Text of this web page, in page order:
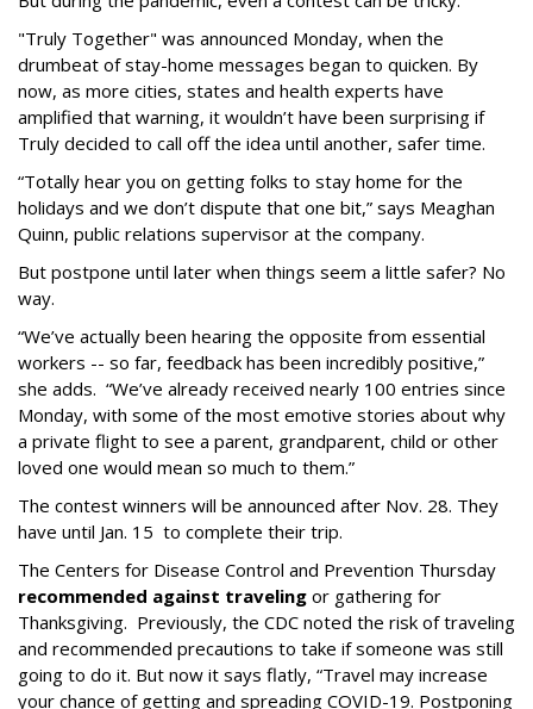
"Truly Together" was announced Monday, when the
drumbeat of stay-home messages began to quicken. By
now, as more cities, states and health experts have
amplified that warning, it wouldn’t have been surprising if
Truly decided to call off the idea until another, safer time.
“Totally hear you on getting folks to stay home for the
holidays and we don’t dispute that one bit,” says Meaghan
Quinn, public relations supervisor at the company.
But postpone until later when things seem a little safer? No
way.
“We’ve actually been hearing the opposite from essential
workers -- so far, feedback has been incredibly positive,”
she adds. “We’ve already received nearly 100 entries since
Monday, with some of the most emotive stories about why
a private flight to see a parent, grandparent, child or other
loved one would mean so much to them.”
The contest winners will be announced after Nov. 28. They
have until Jan. 15 to complete their trip.
The Centers for Disease Control and Prevention Thursday
recommended against traveling or gathering for
Thanksgiving. Previously, the CDC noted the risk of traveling
and recommended precautions to take if someone was still
going to do it. But now it says flatly, “Travel may increase
your chance of getting and spreading COVID-19. Postponing